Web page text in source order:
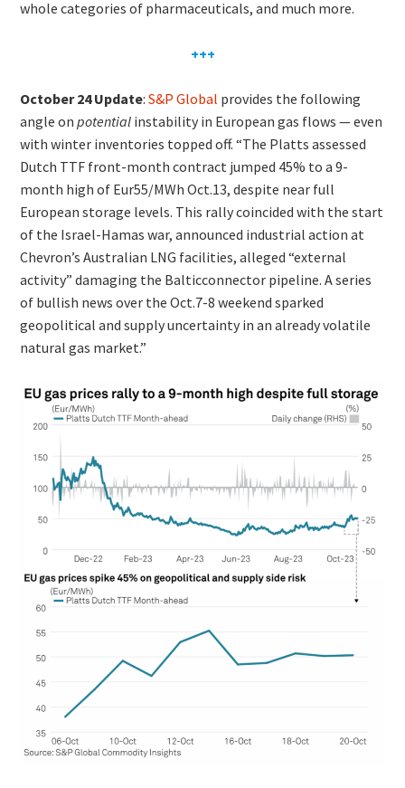
whole categories of pharmaceuticals, and much more.
+++
October 24 Update:S&P Global provides the following
angle onpotential instability in European gas flows — even
with winter inventories topped off. “The Platts assessed
Dutch TTF front-month contract jumped 45% to a 9-
month high of Eur55/MWh Oct.13, despite near full
European storage levels. This rally coincided with the start
of the Israel-Hamas war, announced industrial action at
Chevron’s Australian LNG facilities, alleged “external
activity” damaging the Balticconnector pipeline. A series
of bullish news over the Oct.7-8 weekend sparked
geopolitical and supply uncertainty in an already volatile
natural gas market.”